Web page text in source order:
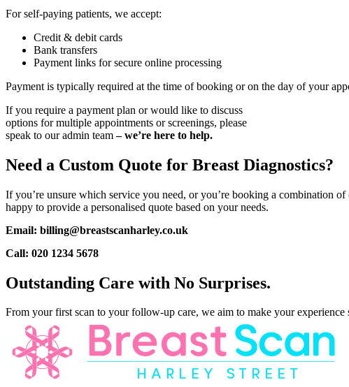
For self-paying patients, we accept:
Credit & debit cards
Bank transfers
Payment links for secure online processing
Payment is typically required at the time of booking or on the day of your
If you require a payment plan or would like to discuss
options for multiple appointments or screenings, please
speak to our admin team– we’re here to help.
Need a Custom Quote for Breast Diagnostics?
If you’re unsure which service you need, or you’re booking a combination
happy to provide a personalised quote based on your needs.
Email: billing@breastscanharley.co.uk
Call: 020 1234 5678
Outstanding Care with No Surprises.
From your first scan to your follow-up care, we aim to make your